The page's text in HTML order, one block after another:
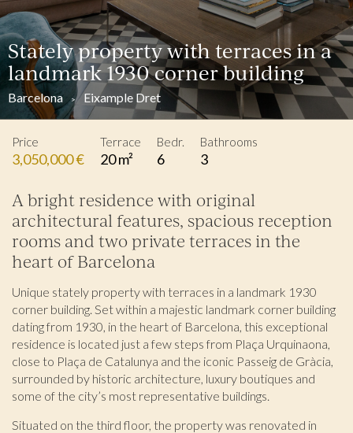
Stately property with terraces in a
landmark 1930 corner building
Barcelona Eixample Dret
Price
3,050,000 €
Terrace
20 m²
Bedr.
6
Bathrooms
3
A bright residence with original
architectural features, spacious reception
rooms and two private terraces in the
heart of Barcelona
Unique stately property with terraces in a landmark 1930
corner building. Set within a majestic landmark corner building
dating from 1930, in the heart of Barcelona, this exceptional
residence is located just a few steps from Plaça Urquinaona,
close to Plaça de Catalunya and the iconic Passeig de Gràcia,
surrounded by historic architecture, luxury boutiques and
some of the city’s most representative buildings.
Situated on the third floor, the property was renovated in